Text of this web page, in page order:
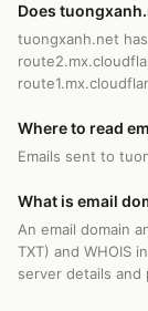
Does
tuongxanh.net
Where to read
Emails sent to
What is email
An email domain
TXT) and WHOIS
server details and